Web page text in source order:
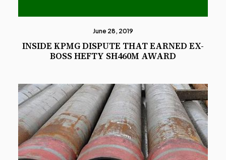
June 28, 2019
INSIDE KPMG DISPUTE THAT EARNED EX-
BOSS HEFTY SH460M AWARD